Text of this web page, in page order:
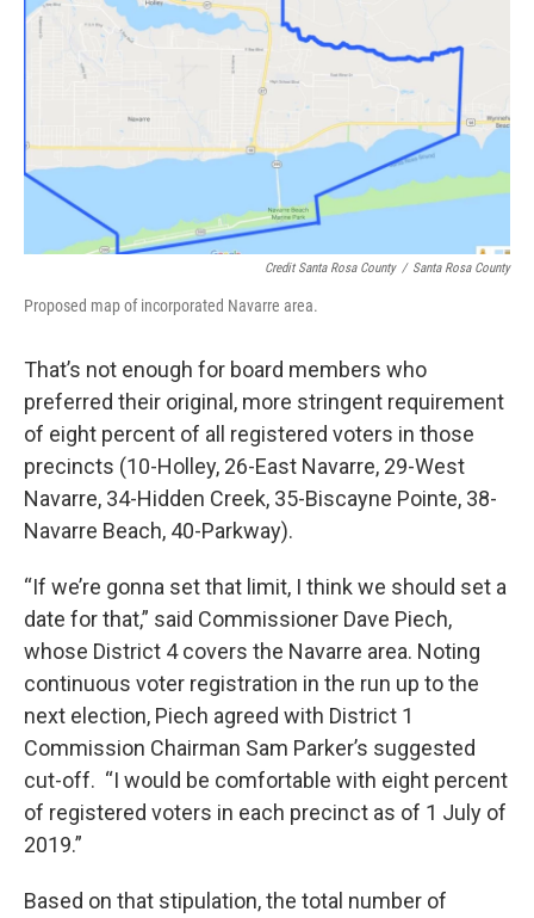
Credit Santa Rosa County / Santa Rosa County
Proposed map of incorporated Navarre area.
That’s not enough for board members who
preferred their original, more stringent requirement
of eight percent of all registered voters in those
precincts (10-Holley, 26-East Navarre, 29-West
Navarre, 34-Hidden Creek, 35-Biscayne Pointe, 38-
Navarre Beach, 40-Parkway).
“If we’re gonna set that limit, I think we should set a
date for that,” said Commissioner Dave Piech,
whose District 4 covers the Navarre area. Noting
continuous voter registration in the run up to the
next election, Piech agreed with District 1
Commission Chairman Sam Parker’s suggested
cut-off. “I would be comfortable with eight percent
of registered voters in each precinct as of 1 July of
2019.”
Based on that stipulation, the total number of